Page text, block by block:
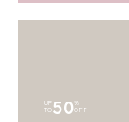
UP
TO 50%
OFF